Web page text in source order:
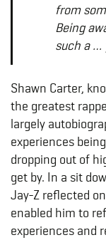
from
Being
such a …
Shawn Carter,
the greatest
largely
experiences
dropping out of
get by. In a sit
Jay-Z reflected
enabled him to
experiences and